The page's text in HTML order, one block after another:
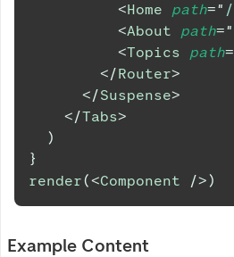
<Home path=" /
<About path="
<Topics path=
</Router>
</Suspense>
</Tabs>
)
}
render(<Component />)
Example Content